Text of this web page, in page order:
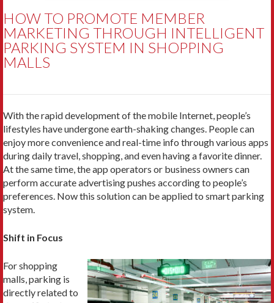
HOW TO PROMOTE MEMBER
MARKETING THROUGH INTELLIGENT
PARKING SYSTEM IN SHOPPING
MALLS
With the rapid development of the mobile Internet, people’s
lifestyles have undergone earth-shaking changes. People can
enjoy more convenience and real-time info through various apps
during daily travel, shopping, and even having a favorite dinner.
At the same time, the app operators or business owners can
perform accurate advertising pushes according to people’s
preferences. Now this solution can be applied to smart parking
system.
Shift in Focus
For shopping
malls, parking is
directly related to